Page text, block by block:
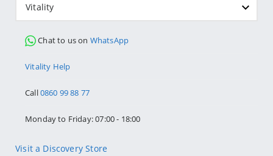
Vitality
Chat to us on WhatsApp
Vitality Help
Call0860 99 88 77
Monday to Friday: 07:00 - 18:00
Visit a Discovery Store